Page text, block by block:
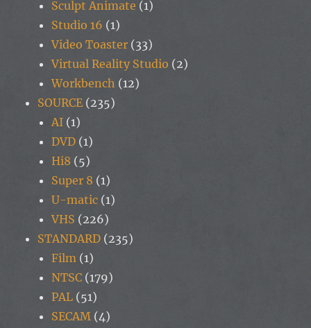
Sculpt Animate (1)
Studio 16 (1)
Video Toaster (33)
Virtual Reality Studio (2)
Workbench (12)
SOURCE (235)
AI (1)
DVD (1)
Hi8 (5)
Super 8 (1)
U-matic (1)
VHS (226)
STANDARD (235)
Film (1)
NTSC (179)
PAL (51)
SECAM (4)